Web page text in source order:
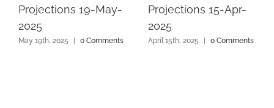
Projections 19-May-
2025
May 19th, 2025 0 Comments
Projections 15-Apr-
2025
April 15th, 2025 0 Comments